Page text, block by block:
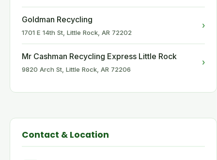
Goldman Recycling
1701 E 14th St, Little Rock, AR 72202
›
Mr Cashman Recycling Express Little Rock
9820 Arch St, Little Rock, AR 72206
›
Contact & Location